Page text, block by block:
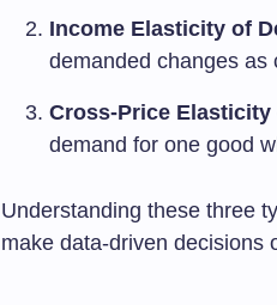
Income Elasticity of
demanded changes as
Cross-Price Elasticity
demand for one good
Understanding these three
make data-driven decisions